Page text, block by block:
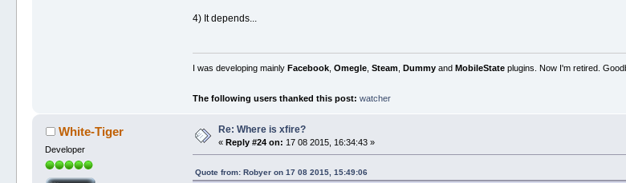
4) It depends...
I was developing mainly Facebook, Omegle, Steam, Dummyand MobileStateplugins. Now I'm retired.
The following users thanked this post: watcher
White-Tiger
Developer
Re: Where is xfire?
«Reply #24 on: 17 08 2015, 16:34:43 »
Quote from: Robyer on 17 08 2015, 15:49:06